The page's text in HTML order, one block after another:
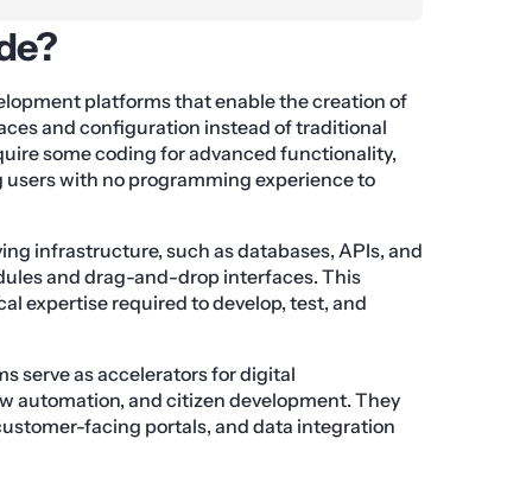
platforms that enable the creation of
and configuration instead of traditional
some coding for advanced functionality,
with no programming experience to
infrastructure, such as databases, APIs, and
and drag-and-drop interfaces. This
expertise required to develop, test, and
serve as accelerators for digital
automation, and citizen development. They
facing portals, and data integration